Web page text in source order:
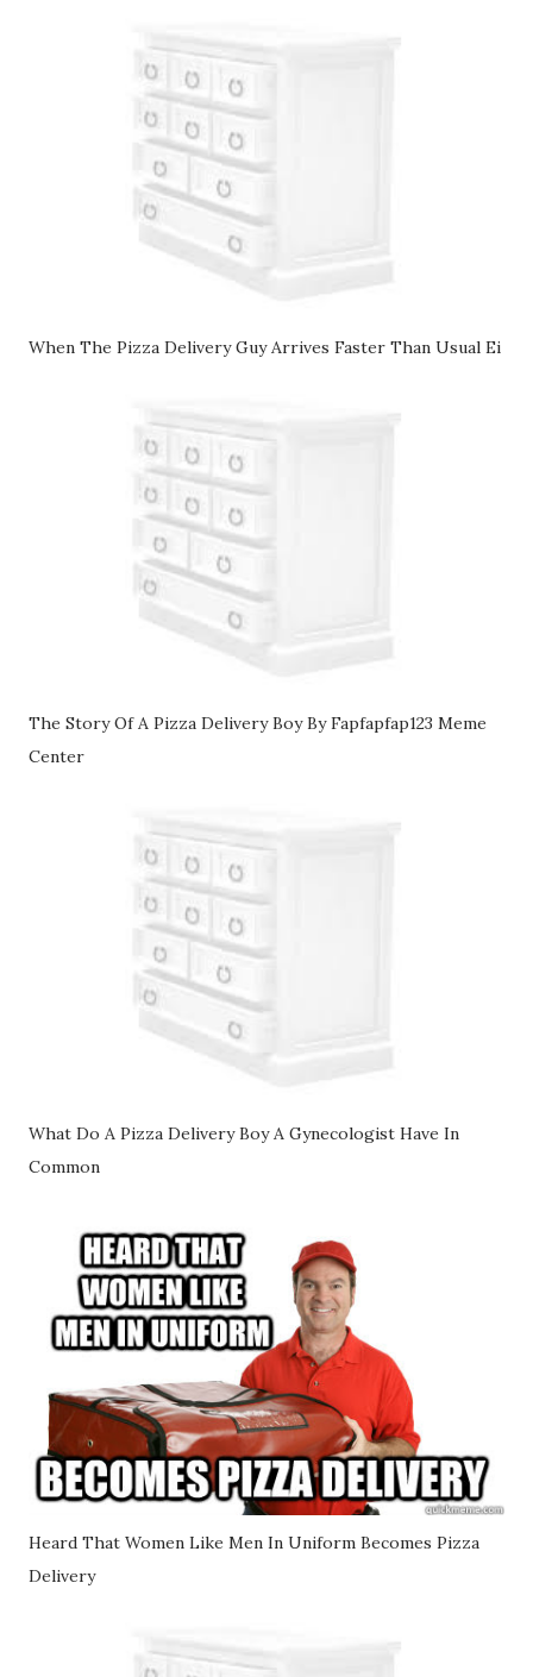
When The Pizza Delivery Guy Arrives Faster Than Usual Ei
The Story Of A Pizza Delivery Boy By Fapfapfap123 Meme
Center
What Do A Pizza Delivery Boy A Gynecologist Have In
Common
Heard That Women Like Men In Uniform Becomes Pizza
Delivery